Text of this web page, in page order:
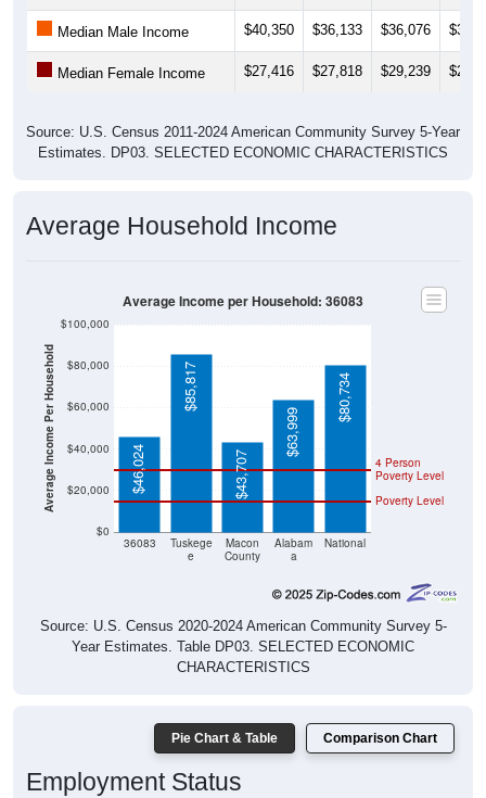
Median Male Income $40,350 $36,133 $36,076
Median Female Income $27,416 $27,818 $29,239
Source: U.S. Census 2011-2024 American Community Survey 5-Year
Estimates. DP03. SELECTED ECONOMIC CHARACTERISTICS
Average Household Income
Average Income Per Household
$0
$20,000
$40,000
$60,000
$80,000
$100,000
36083
Tuskege
e
Macon
County
Alabam
a
National
Poverty Level
4 Person
Poverty Level
$46,024
$85,817
$43,707
$63,999
$80,734
Average Income per Household: 36083
Source: U.S. Census 2020-2024 American Community Survey 5-
Year Estimates. Table DP03. SELECTED ECONOMIC
CHARACTERISTICS
Pie Chart & Table Comparison Chart
Employment Status